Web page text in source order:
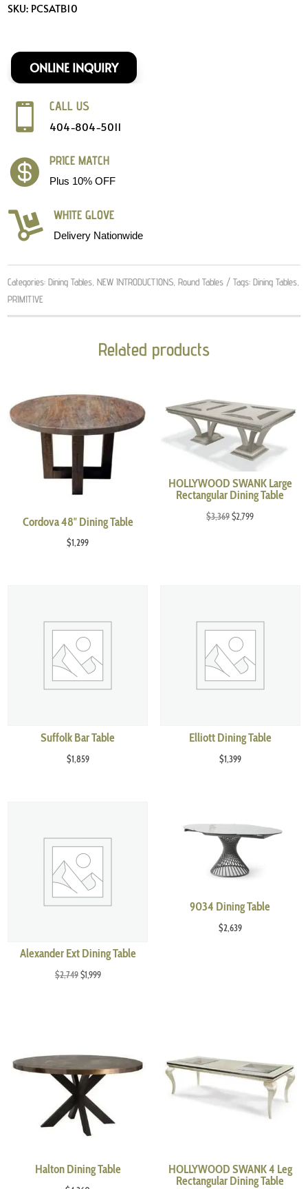
SKU: PCSATB10
ONLINE INQUIRY

CALL US
404-804-5011
 PRICE MATCH
Plus 10% OFF
 WHITE GLOVE
Delivery Nationwide
Categories:Dining Tables ,NEW INTRODUCTIONS ,Round Tables Tags:Dining Tables
PRIMITIVE
Related products
Cordova 48″ Dining Table
$1,299
HOLLYWOOD SWANK Large
Rectangular Dining Table
$3,369Original
$2,799Current
Suffolk Bar Table
$1,859
Elliott Dining Table
$1,399
Alexander Ext Dining Table
$2,749Original
$1,999Current
9034 Dining Table
$2,639
Halton Dining Table
HOLLYWOOD SWANK 4 Leg
Rectangular Dining Table